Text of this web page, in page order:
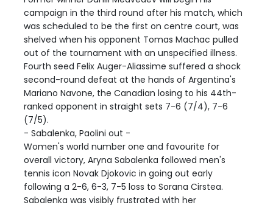
campaign in the third round after his match, which
was scheduled to be the first on centre court, was
shelved when his opponent Tomas Machac pulled
out of the tournament with an unspecified illness.
Fourth seed Felix Auger-Aliassime suffered a shock
second-round defeat at the hands of Argentina's
Mariano Navone, the Canadian losing to his 44th-
ranked opponent in straight sets 7-6 (7/4), 7-6
(7/5).
- Sabalenka, Paolini out -
Women's world number one and favourite for
overall victory, Aryna Sabalenka followed men's
tennis icon Novak Djokovic in going out early
following a 2-6, 6-3, 7-5 loss to Sorana Cirstea.
Sabalenka was visibly frustrated with her